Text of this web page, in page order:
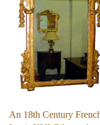
An 18th Century